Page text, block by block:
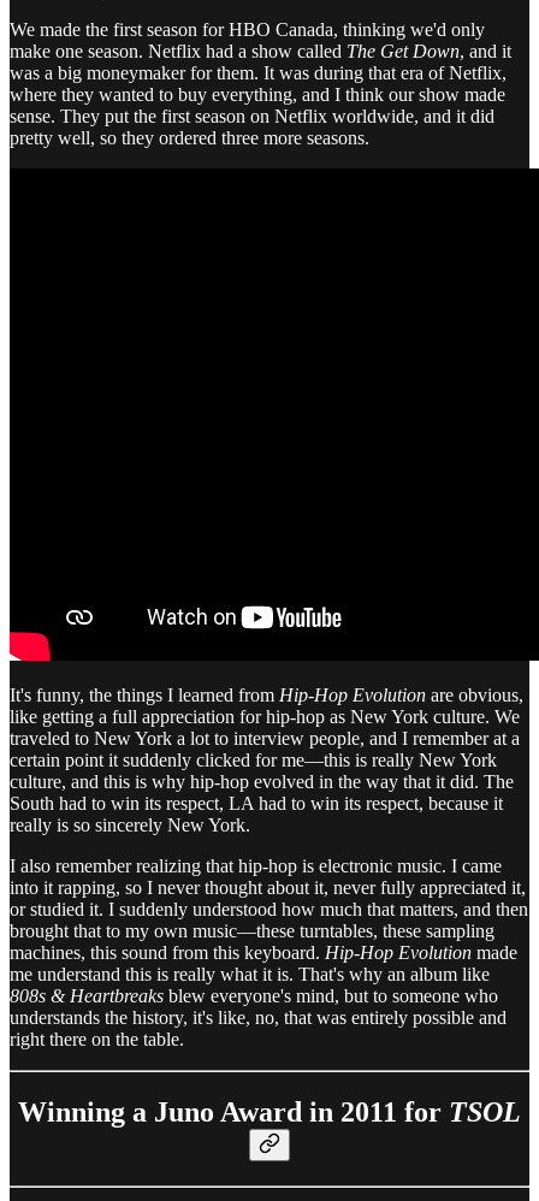
We made the first season for HBO Canada, thinking we'd only
make one season. Netflix had a show called The Get Down, and it
was a big moneymaker for them. It was during that era of Netflix,
where they wanted to buy everything, and I think our show made
sense. They put the first season on Netflix worldwide, and it did
pretty well, so they ordered three more seasons.
It's funny, the things I learned from Hip-Hop Evolution are obvious,
like getting a full appreciation for hip-hop as New York culture. We
traveled to New York a lot to interview people, and I remember at a
certain point it suddenly clicked for me—this is really New York
culture, and this is why hip-hop evolved in the way that it did. The
South had to win its respect, LA had to win its respect, because it
really is so sincerely New York.
I also remember realizing that hip-hop is electronic music. I came
into it rapping, so I never thought about it, never fully appreciated it,
or studied it. I suddenly understood how much that matters, and then
brought that to my own music—these turntables, these sampling
machines, this sound from this keyboard. Hip-Hop Evolution made
me understand this is really what it is. That's why an album like
808s & Heartbreaks blew everyone's mind, but to someone who
understands the history, it's like, no, that was entirely possible and
right there on the table.
Winning a Juno Award in 2011 for TSOL